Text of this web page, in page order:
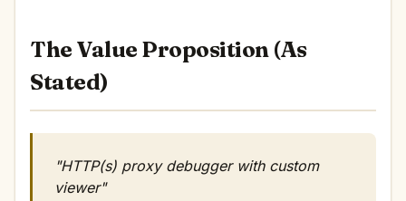
The Value Proposition (As
Stated)
"HTTP(s) proxy debugger with custom
viewer"